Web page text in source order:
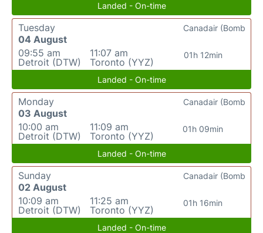
Landed - On-time
Tuesday
04 August
09:55 am
Detroit (DTW)
11:07 am
Toronto (YYZ)
01h 12min
Canadair (Bomb
Landed - On-time
Monday
03 August
10:00 am
Detroit (DTW)
11:09 am
Toronto (YYZ)
01h 09min
Canadair (Bomb
Landed - On-time
Sunday
02 August
10:09 am
Detroit (DTW)
11:25 am
Toronto (YYZ)
01h 16min
Canadair (Bomb
Landed - On-time